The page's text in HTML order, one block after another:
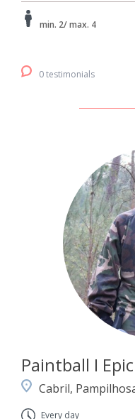
min. 2/ max. 4
0 testimonials
Paintball I
Cabril,
Every day